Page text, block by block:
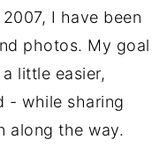
I have been
photos. My goal
little easier,
- while sharing
along the way.